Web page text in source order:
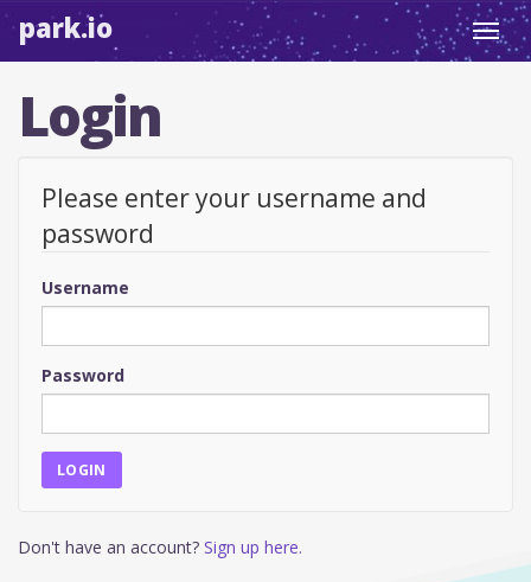
park.io
Login
Please enter your username and
password
Username
Password
Don't have an account? Sign up here.